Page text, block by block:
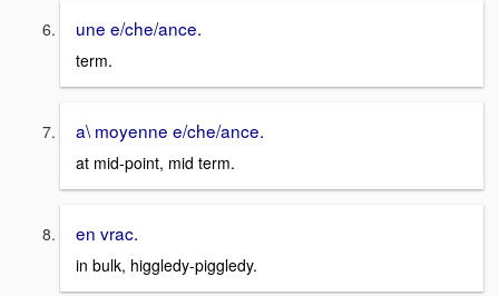
une e/che/ance.
term.
a\ moyenne e/che/ance.
at mid-point, mid term.
en vrac.
in bulk, higgledy-piggledy.